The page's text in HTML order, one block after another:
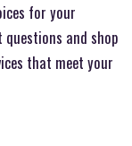
for your
and shop
that meet your